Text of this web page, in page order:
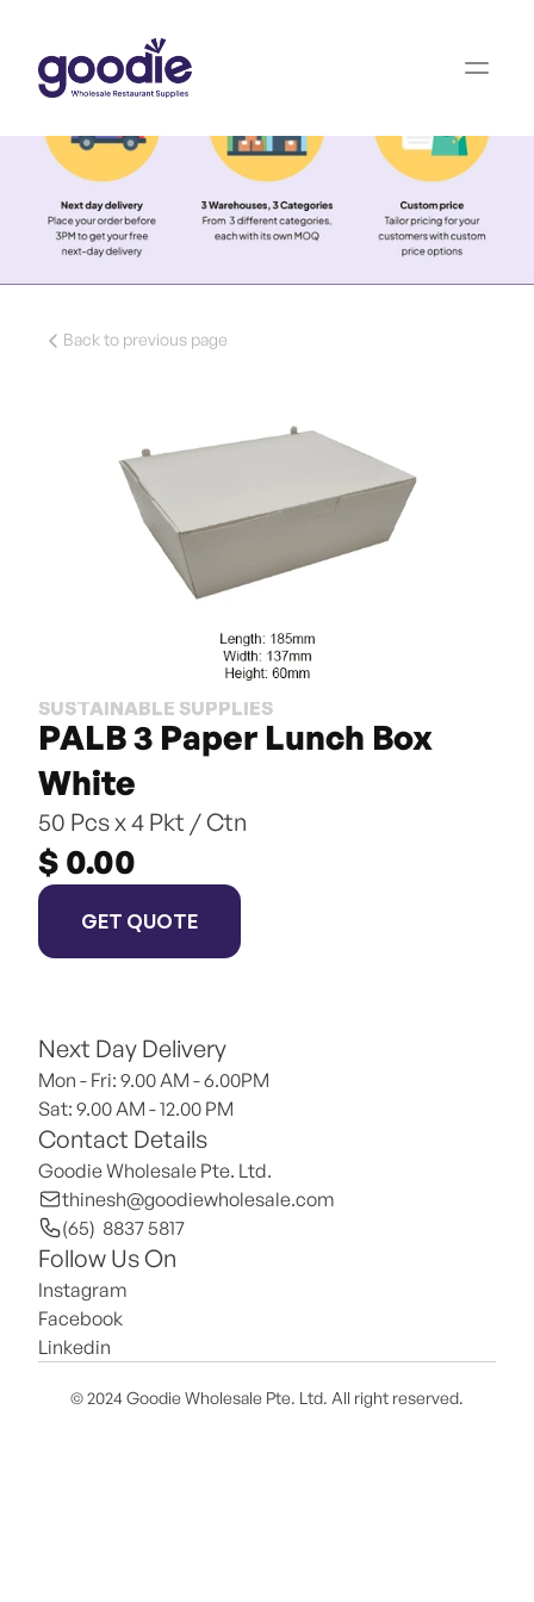
Back to previous page
SUSTAINABLE SUPPLIES
PALB 3 Paper Lunch Box
White
50 Pcs x 4 Pkt / Ctn
$ 0.00
GET QUOTE
Next Day Delivery
Mon - Fri: 9.00 AM - 6.00PM
Sat: 9.00 AM - 12.00 PM
Contact Details
Goodie Wholesale Pte. Ltd.
thinesh@goodiewholesale.com
(65)  8837 5817
Follow Us On
Instagram
Facebook
Linkedin
© 2024 Goodie Wholesale Pte. Ltd. All right reserved.